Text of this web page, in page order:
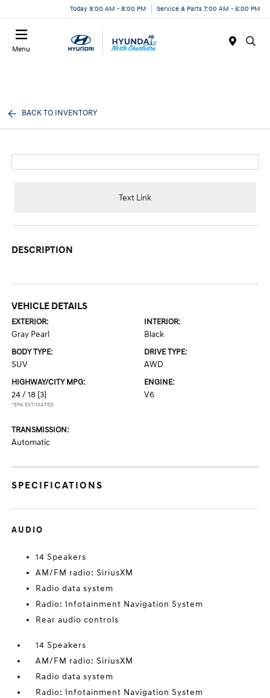
Today 9:00 AM - 8:00 PM Service & Parts 7:00 AM - 6:00 PM
Menu
BACK TO INVENTORY
Text Link
DESCRIPTION
VEHICLE DETAILS
EXTERIOR:
Gray Pearl
INTERIOR:
Black
BODY TYPE:
SUV
DRIVE TYPE:
AWD
HIGHWAY/CITY MPG:
24 / 18 [3]
*EPA ESTIMATED
ENGINE:
V6
TRANSMISSION:
Automatic
SPECIFICATIONS
AUDIO
14 Speakers
AM/FM radio: SiriusXM
Radio data system
Radio: Infotainment Navigation System
Rear audio controls
14 Speakers
AM/FM radio: SiriusXM
Radio data system
Radio: Infotainment Navigation System